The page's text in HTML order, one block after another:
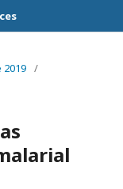
2019 /